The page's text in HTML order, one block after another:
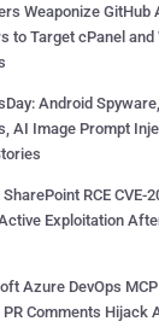
Weaponize GitHub
to Target cPanel and
Android
AI Image Prompt
RCE CVE-
Exploitation
Azure DevOps
PR Comments Hijack